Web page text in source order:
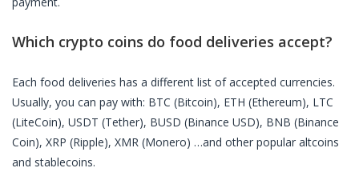
Which crypto coins do food deliveries accept?
Each food deliveries has a different list of accepted currencies.
Usually, you can pay with: BTC (Bitcoin), ETH (Ethereum), LTC
(LiteCoin), USDT (Tether), BUSD (Binance USD), BNB (Binance
Coin), XRP (Ripple), XMR (Monero) …and other popular altcoins
and stablecoins.